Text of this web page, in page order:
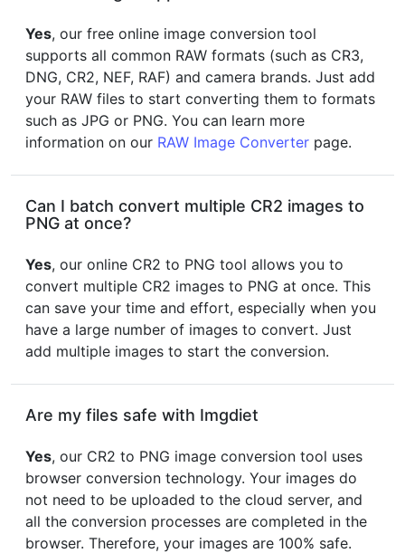
Yes, our free online image conversion tool
supports all common RAW formats (such as CR3,
DNG, CR2, NEF, RAF) and camera brands. Just add
your RAW files to start converting them to formats
such as JPG or PNG. You can learn more
information on our RAW Image Converter page.
Can I batch convert multiple CR2 images to
PNG at once?
Yes, our online CR2 to PNG tool allows you to
convert multiple CR2 images to PNG at once. This
can save your time and effort, especially when you
have a large number of images to convert. Just
add multiple images to start the conversion.
Are my files safe with Imgdiet
Yes, our CR2 to PNG image conversion tool uses
browser conversion technology. Your images do
not need to be uploaded to the cloud server, and
all the conversion processes are completed in the
browser. Therefore, your images are 100% safe.